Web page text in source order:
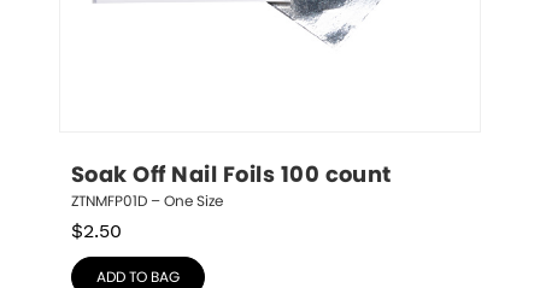
Soak Off Nail Foils 100 count
ZTNMFP01D – One Size
$2.50
ADD TO BAG